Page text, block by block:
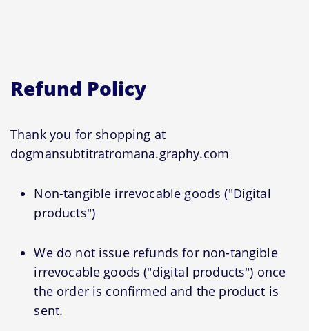
Refund Policy
Thank you for shopping at
dogmansubtitratromana.graphy.com
Non-tangible irrevocable goods ("Digital
products")
We do not issue refunds for non-tangible
irrevocable goods ("digital products") once
the order is confirmed and the product is
sent.